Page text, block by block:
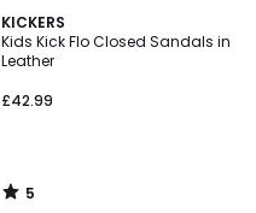
KICKERS
Kids Kick Flo Closed Sandals in
Leather
£42.99
5
/
5
5
/